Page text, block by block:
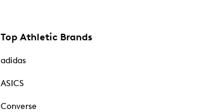
Top Athletic Brands
adidas
ASICS
Converse